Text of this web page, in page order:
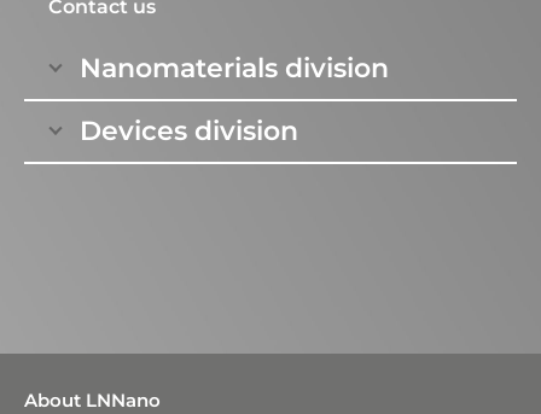
national and international contexts.
Contact us
Nanomaterials division
Devices division
About LNNano